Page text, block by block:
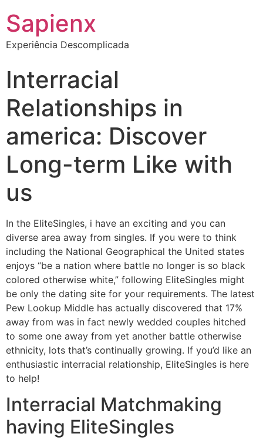
Sapienx
Experiência Descomplicada
Interracial
Relationships in
america: Discover
Long-term Like with
us
In the EliteSingles, i have an exciting and you can
diverse area away from singles. If you were to think
including the National Geographical the United states
enjoys “be a nation where battle no longer is so black
colored otherwise white,” following EliteSingles might
be only the dating site for your requirements. The latest
Pew Lookup Middle has actually discovered that 17%
away from was in fact newly wedded couples hitched
to some one away from yet another battle otherwise
ethnicity, lots that’s continually growing. If you’d like an
enthusiastic interracial relationship, EliteSingles is here
to help!
Interracial Matchmaking
having EliteSingles